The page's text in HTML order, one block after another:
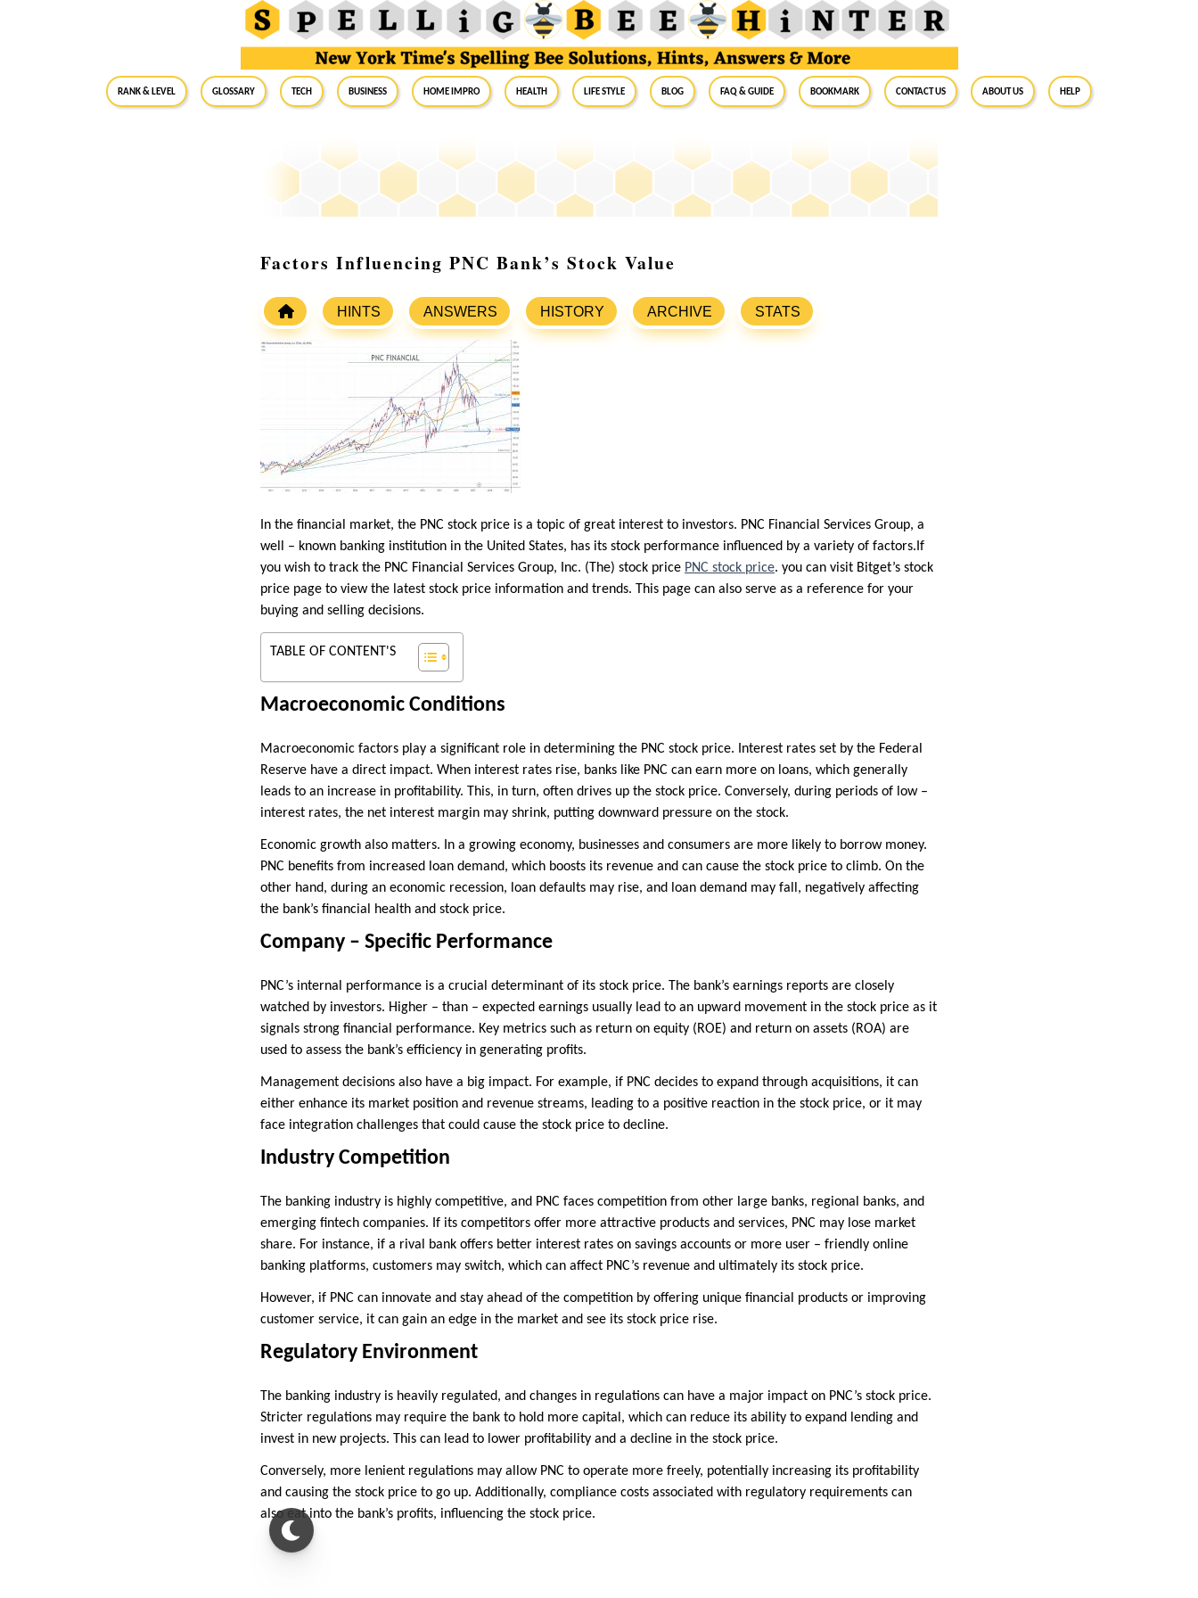
RANK & LEVEL GLOSSARY Tech Business Home Impro Health Life Style Blog FAQ & Guide BookMark Contact Us About Us Help
Factors Influencing PNC Bank’s Stock Value
HINTS ANSWERS HISTORY ARCHIVE STATS
In the financial market, the PNC stock price is a topic of great interest to investors. PNC Financial Services Group, a
well – known banking institution in the United States, has its stock performance influenced by a variety of factors.If
you wish to track the PNC Financial Services Group, Inc. (The) stock price PNC stock price. you can visit Bitget’s stock
price page to view the latest stock price information and trends. This page can also serve as a reference for your
buying and selling decisions.
TABLE OF CONTENT'S
Macroeconomic Conditions
Macroeconomic factors play a significant role in determining the PNC stock price. Interest rates set by the Federal
Reserve have a direct impact. When interest rates rise, banks like PNC can earn more on loans, which generally
leads to an increase in profitability. This, in turn, often drives up the stock price. Conversely, during periods of low –
interest rates, the net interest margin may shrink, putting downward pressure on the stock.
Economic growth also matters. In a growing economy, businesses and consumers are more likely to borrow money.
PNC benefits from increased loan demand, which boosts its revenue and can cause the stock price to climb. On the
other hand, during an economic recession, loan defaults may rise, and loan demand may fall, negatively affecting
the bank’s financial health and stock price.
Company – Specific Performance
PNC’s internal performance is a crucial determinant of its stock price. The bank’s earnings reports are closely
watched by investors. Higher – than – expected earnings usually lead to an upward movement in the stock price as it
signals strong financial performance. Key metrics such as return on equity (ROE) and return on assets (ROA) are
used to assess the bank’s efficiency in generating profits.
Management decisions also have a big impact. For example, if PNC decides to expand through acquisitions, it can
either enhance its market position and revenue streams, leading to a positive reaction in the stock price, or it may
face integration challenges that could cause the stock price to decline.
Industry Competition
The banking industry is highly competitive, and PNC faces competition from other large banks, regional banks, and
emerging fintech companies. If its competitors offer more attractive products and services, PNC may lose market
share. For instance, if a rival bank offers better interest rates on savings accounts or more user – friendly online
banking platforms, customers may switch, which can affect PNC’s revenue and ultimately its stock price.
However, if PNC can innovate and stay ahead of the competition by offering unique financial products or improving
customer service, it can gain an edge in the market and see its stock price rise.
Regulatory Environment
The banking industry is heavily regulated, and changes in regulations can have a major impact on PNC’s stock price.
Stricter regulations may require the bank to hold more capital, which can reduce its ability to expand lending and
invest in new projects. This can lead to lower profitability and a decline in the stock price.
Conversely, more lenient regulations may allow PNC to operate more freely, potentially increasing its profitability
and causing the stock price to go up. Additionally, compliance costs associated with regulatory requirements can
also eat into the bank’s profits, influencing the stock price.